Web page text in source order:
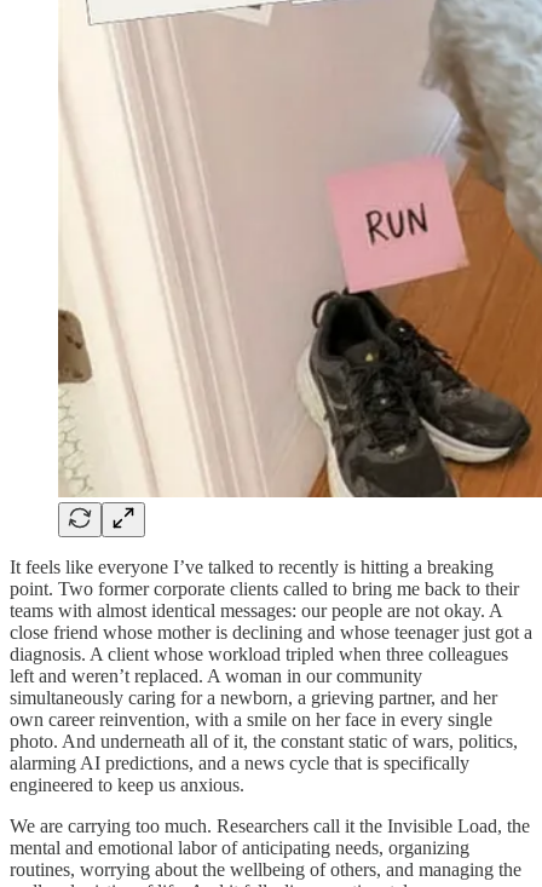
It feels like everyone I’ve talked to recently is hitting a breaking
point. Two former corporate clients called to bring me back to their
teams with almost identical messages: our people are not okay. A
close friend whose mother is declining and whose teenager just got a
diagnosis. A client whose workload tripled when three colleagues
left and weren’t replaced. A woman in our community
simultaneously caring for a newborn, a grieving partner, and her
own career reinvention, with a smile on her face in every single
photo. And underneath all of it, the constant static of wars, politics,
alarming AI predictions, and a news cycle that is specifically
engineered to keep us anxious.
We are carrying too much. Researchers call it the Invisible Load, the
mental and emotional labor of anticipating needs, organizing
routines, worrying about the wellbeing of others, and managing the